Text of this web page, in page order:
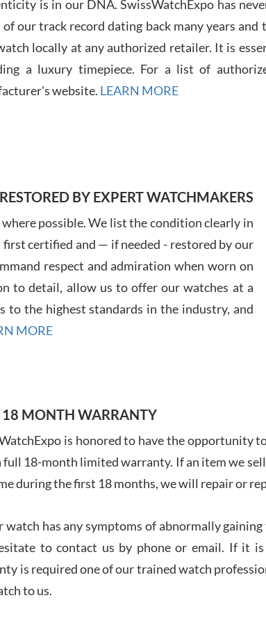
7/30/
7/28/
7/27/
7/
is in our DNA. SwissWatchExpo has
our track record dating back many years
locally at any authorized retailer. It is
a luxury timepiece. For a list of
website. LEARN MORE
RESTORED BY EXPERT WATCHMAKERS
possible. We list the condition clearly in
certified and — if needed - restored by our
respect and admiration when worn on
to detail, allow us to offer our watches at a
to the highest standards in the industry, and
MORE
18 MONTH WARRANTY
is honored to have the opportunity
18-month limited warranty. If an item we
during the first 18 months, we will repair or
watch has any symptoms of abnormally
to contact us by phone or email. If it
is required one of our trained watch
to us.